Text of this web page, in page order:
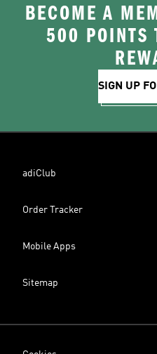
BECOME A
500 POINTS
SIGN UP
adiClub
Order Tracker
Mobile Apps
Sitemap